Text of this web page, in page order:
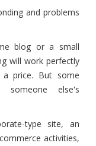
and problems
blog or a small
will work perfectly
price. But some
someone else's
type site, an
activities,